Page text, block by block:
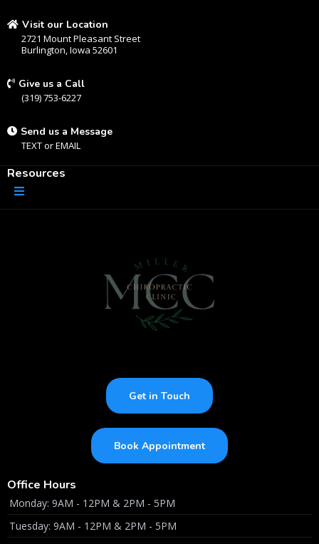
Visit our Location
2721 Mount Pleasant Street
Burlington, Iowa 52601
Give us a Call
(319) 753-6227
Send us a Message
TEXTorEMAIL
Resources
Get in Touch
Book Appointment
Office Hours
Monday: 9AM - 12PM & 2PM - 5PM
Tuesday: 9AM - 12PM & 2PM - 5PM